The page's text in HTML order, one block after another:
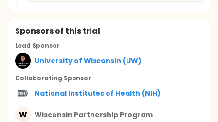
Sponsorsof this trial
Lead Sponsor
University of Wisconsin (UW)
Collaborating Sponsor
National Institutes of Health (NIH)
W Wisconsin Partnership Program